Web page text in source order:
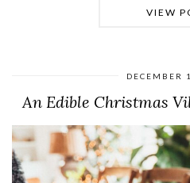
VIEW
DECEMBER
An Edible Christmas